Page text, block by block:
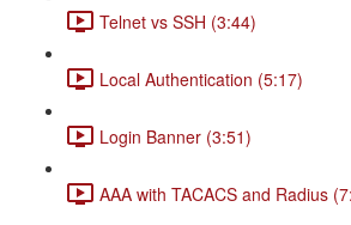
Telnet vs SSH (3:44)
Local Authentication (5:17)
Login Banner (3:51)
AAA with TACACS and Radius